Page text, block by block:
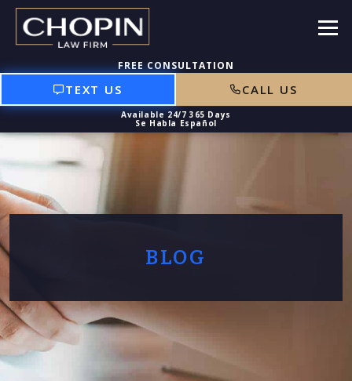
TEXT US CALL US
BLOG